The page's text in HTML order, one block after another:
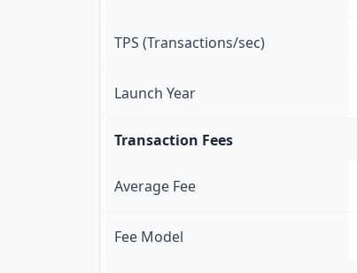
TPS (Transactions/sec)
Launch Year
Transaction Fees
Average Fee
Fee Model